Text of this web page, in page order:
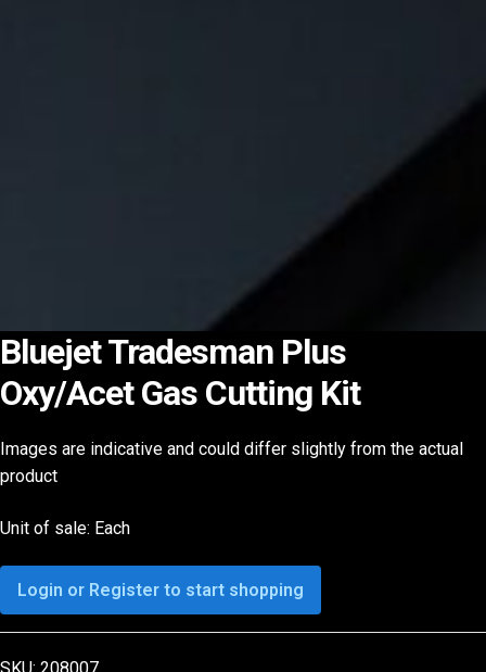
Bluejet Tradesman Plus
Oxy/Acet Gas Cutting Kit
Images are indicative and could differ slightly from the actual
product
Unit of sale: Each
Login or Register to start shopping